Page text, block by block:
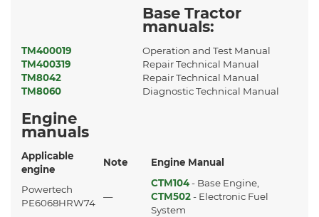
Base Tractor
manuals:
TM400019
Operation and Test Manual
TM400319
Repair Technical Manual
TM8042
Repair Technical Manual
TM8060
Diagnostic Technical Manual
Engine
manuals
Applicable
engine
Note Engine Manual
Powertech
PE6068HRW74
—
CTM104- Base Engine,
CTM502- Electronic Fuel
System